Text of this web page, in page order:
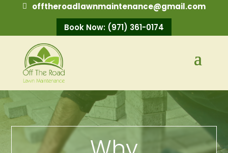
offtheroadlawnmaintenance@gmail.com
Book Now: (971) 361-0174